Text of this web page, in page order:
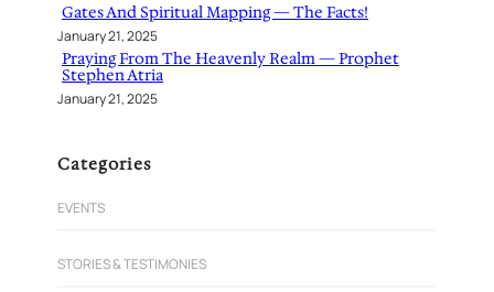
Gates And Spiritual Mapping — The Facts!
January 21, 2025
Praying From The Heavenly Realm — Prophet
Stephen Atria
January 21, 2025
Categories
EVENTS
STORIES & TESTIMONIES